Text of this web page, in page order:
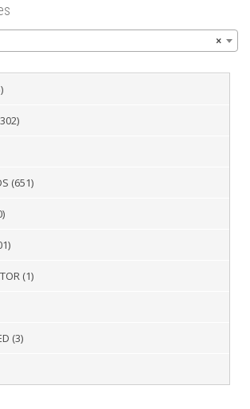
×
(651)
(1)
(3)